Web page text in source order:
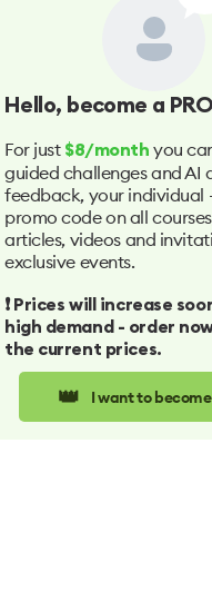
Hello, become a
For just $8/month you
guided challenges and AI
feedback, your individual
promo code on all
articles, videos and
exclusive events.
❗️ Prices will increase
high demand - order
the current prices.
👑 I want to become